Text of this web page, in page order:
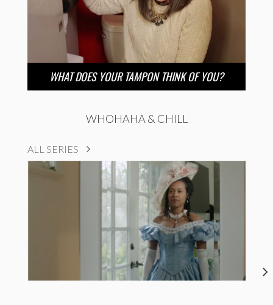
WHAT DOES YOUR TAMPON THINK OF YOU?
WHOHAHA & CHILL
ALL SERIES